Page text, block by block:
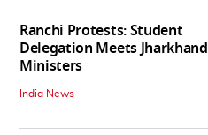
Ranchi Protests: Student
Delegation Meets Jharkhand
Ministers
India News